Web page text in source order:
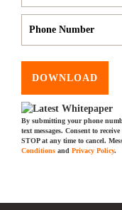
DOWNLOAD
By submitting your phone
text messages. Consent to
STOP at any time to cancel.
Conditions and Privacy Policy.